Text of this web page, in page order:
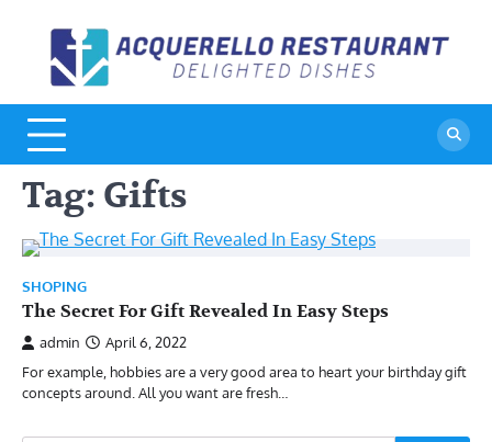
content
Tag: Gifts
SHOPING
The Secret For Gift Revealed In Easy Steps
admin
April 6, 2022
For example, hobbies are a very good area to heart your birthday gift
concepts around. All you want are fresh…